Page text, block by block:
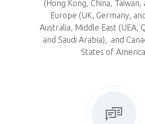
(Hong Kong, China, Taiwan,
Europe (UK, Germany,
Australia, Middle East (UEA,
and Saudi Arabia), and
States of